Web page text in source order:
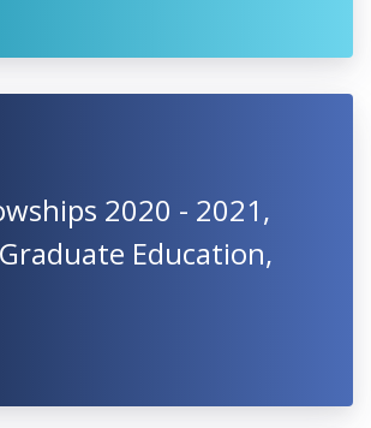
2020 - 2021,
Education,